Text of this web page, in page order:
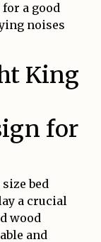
a good
noises
King
for
bed
a crucial
wood
and